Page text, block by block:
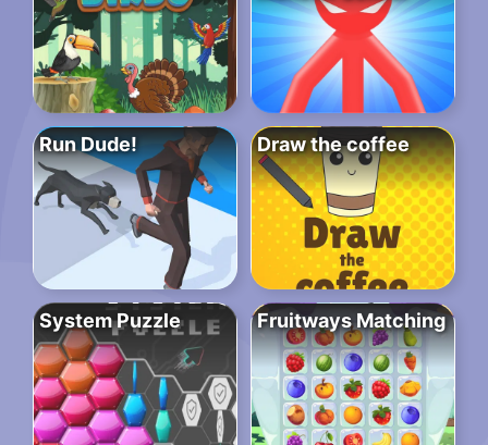
Run Dude! Draw the coffee
System Puzzle Fruitways Matching